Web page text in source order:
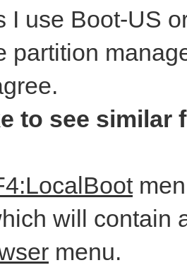
I use Boot-US
partition
to see similar
will contain
menu.